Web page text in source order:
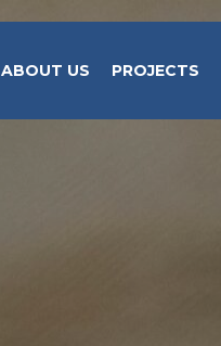
ABOUT US PROJECTS